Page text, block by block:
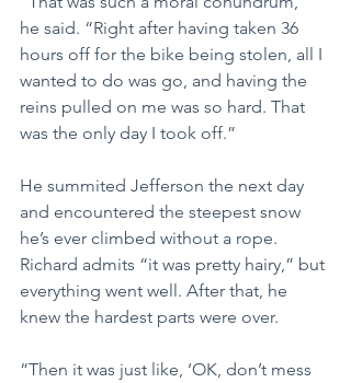
he said. “Right after having taken 36
hours off for the bike being stolen, all I
wanted to do was go, and having the
reins pulled on me was so hard. That
was the only day I took off.”
He summited Jefferson the next day
and encountered the steepest snow
he’s ever climbed without a rope.
Richard admits “it was pretty hairy,” but
everything went well. After that, he
knew the hardest parts were over.
“Then it was just like, ‘OK, don’t mess